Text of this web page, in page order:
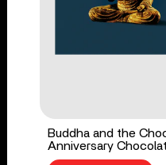
Buddha and the
Anniversary